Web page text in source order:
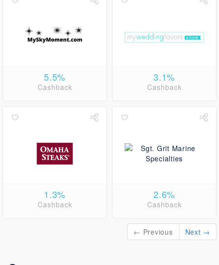
5.5%
Cashback
3.1%
Cashback
1.3%
Cashback
2.6%
Cashback
← Previous Next →